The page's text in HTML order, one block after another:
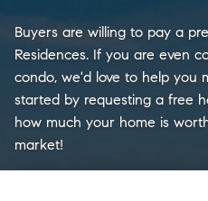
Buyers are willing to pay a
Residences. If you are even
condo, we'd love to help you
started by requesting a free
how much your home is
market!